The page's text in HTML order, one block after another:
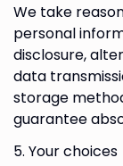
We take
personal
disclosure,
data
storage
guarantee
5. Your choices